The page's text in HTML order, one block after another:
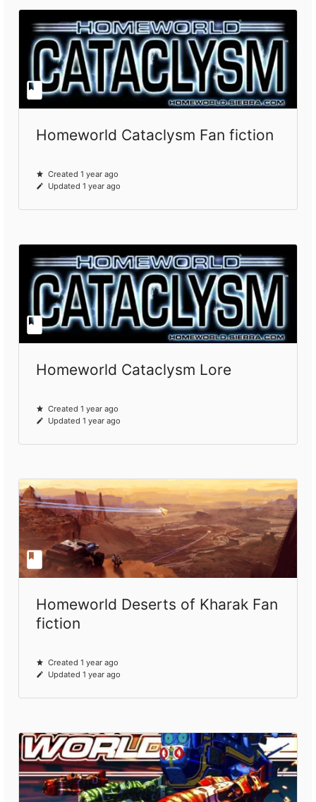
Homeworld Cataclysm Fan fiction
Created 1 year ago
Updated 1 year ago
Homeworld Cataclysm Lore
Created 1 year ago
Updated 1 year ago
Homeworld Deserts of Kharak Fan
fiction
Created 1 year ago
Updated 1 year ago